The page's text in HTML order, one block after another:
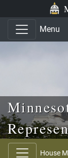
Skip to main content
Skip to office menu
Menu
House